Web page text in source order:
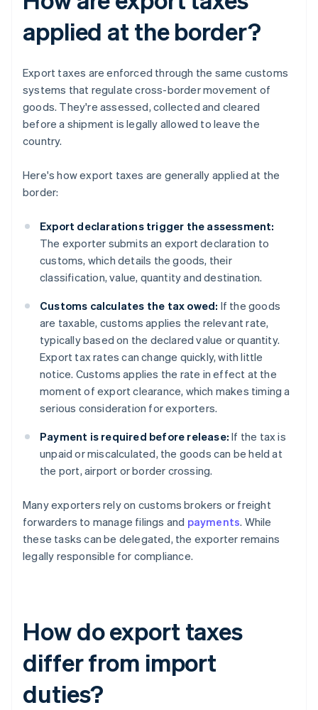
applied at the border?
Export taxes are enforced through the same customs
systems that regulate cross-border movement of
goods. They're assessed, collected and cleared
before a shipment is legally allowed to leave the
country.
Here's how export taxes are generally applied at the
border:
Export declarations trigger the assessment:
The exporter submits an export declaration to
customs, which details the goods, their
classification, value, quantity and destination.
Customs calculates the tax owed: If the goods
are taxable, customs applies the relevant rate,
typically based on the declared value or quantity.
Export tax rates can change quickly, with little
notice. Customs applies the rate in effect at the
moment of export clearance, which makes timing a
serious consideration for exporters.
Payment is required before release: If the tax is
unpaid or miscalculated, the goods can be held at
the port, airport or border crossing.
Many exporters rely on customs brokers or freight
forwarders to manage filings and payments. While
these tasks can be delegated, the exporter remains
legally responsible for compliance.
How do export taxes
differ from import
duties?